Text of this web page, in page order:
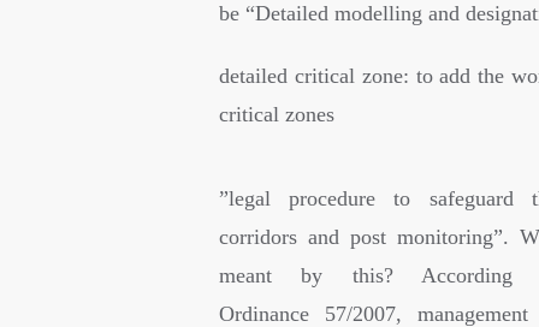
be “Detailed modelling and
detailed critical zone: to add the
critical zones
”legal procedure to safeguard
corridors and post monitoring”.
meant by this? According
Ordinance 57/2007, management